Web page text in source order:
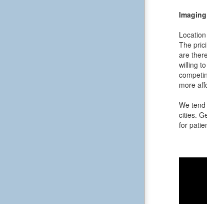
The
are
willing
more
We
cities.
for